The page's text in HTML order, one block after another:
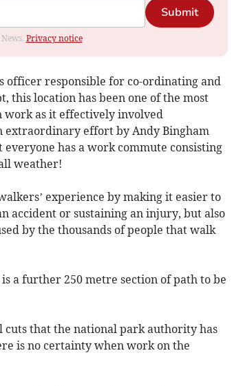
Submit
Privacy notice
officer responsible for co-ordinating and
this location has been one of the most
work as it effectively involved
extraordinary effort by Andy Bingham
has a work commute consisting
weather!
experience by making it easier to
accident or sustaining an injury, but also
by the thousands of people that walk
a further 250 metre section of path to be
that the national park authority has
is no certainty when work on the